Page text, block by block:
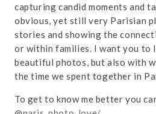
capturing candid moments and
obvious, yet still very Parisian
stories and showing the
or within families. I want you to
beautiful photos, but also with
the time we spent together in
To get to know me better you